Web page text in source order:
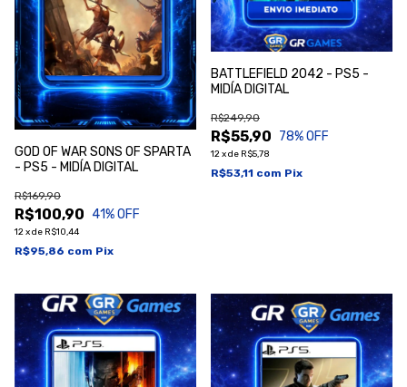
GOD OF WAR SONS OF SPARTA
- PS5 - MIDÍA DIGITAL
R$100,90
R$169,90
41% OFF
12xde R$10,44
R$95,86 com Pix
BATTLEFIELD 2042 - PS5 -
MIDÍA DIGITAL
R$55,90
R$249,90
78% OFF
12xde R$5,78
R$53,11 com Pix